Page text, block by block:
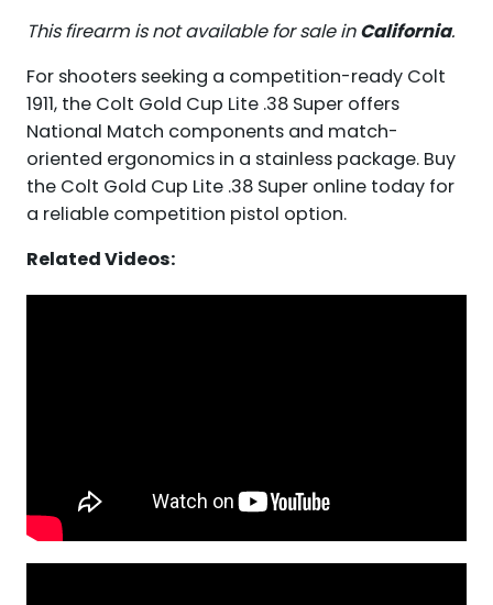
This firearm is not available for sale inCalifornia.
For shooters seeking a competition-ready Colt
1911, the Colt Gold Cup Lite .38 Super offers
National Match components and match-
oriented ergonomics in a stainless package. Buy
the Colt Gold Cup Lite .38 Super online today for
a reliable competition pistol option.
Related Videos: